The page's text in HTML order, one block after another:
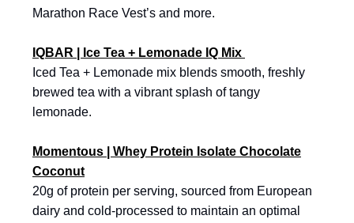
Marathon Race Vest’s and more.
IQBAR | Ice Tea + Lemonade IQ Mix
Iced Tea + Lemonade mix blends smooth, freshly
brewed tea with a vibrant splash of tangy
lemonade.
Momentous | Whey Protein Isolate Chocolate
Coconut
20g of protein per serving, sourced from European
dairy and cold-processed to maintain an optimal